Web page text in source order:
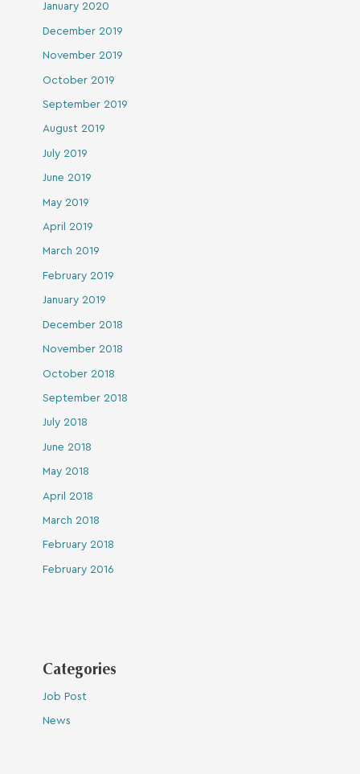
January 2020
December 2019
November 2019
October 2019
September 2019
August 2019
July 2019
June 2019
May 2019
April 2019
March 2019
February 2019
January 2019
December 2018
November 2018
October 2018
September 2018
July 2018
June 2018
May 2018
April 2018
March 2018
February 2018
February 2016
Categories
Job Post
News